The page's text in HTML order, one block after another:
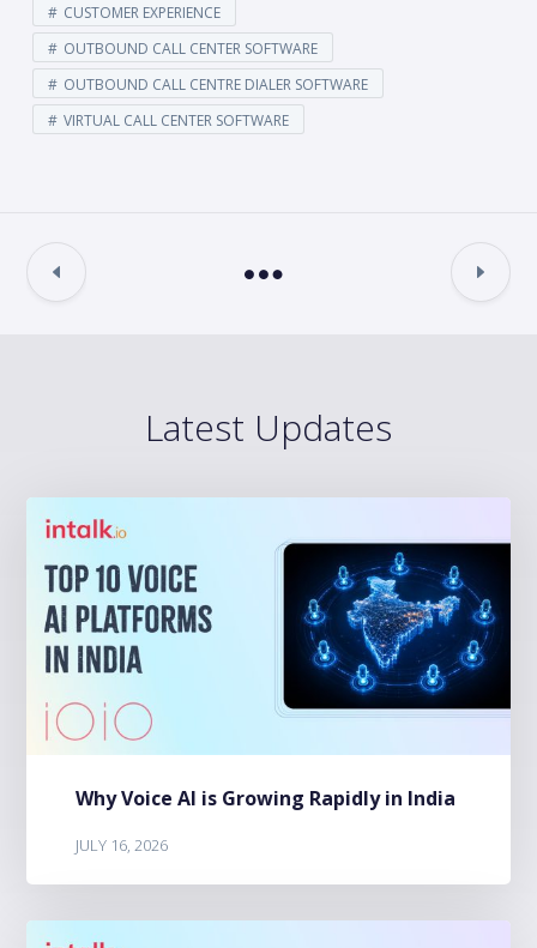
CUSTOMER EXPERIENCE
OUTBOUND CALL CENTER SOFTWARE
OUTBOUND CALL CENTRE DIALER SOFTWARE
VIRTUAL CALL CENTER SOFTWARE
Latest Updates
Why Voice AI is Growing Rapidly in India
JULY 16, 2026